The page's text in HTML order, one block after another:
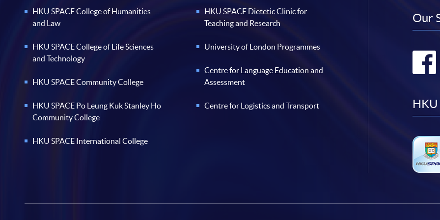
HKU SPACE College of Humanities
and Law
HKU SPACE College of Life Sciences
and Technology
HKU SPACE Community College
HKU SPACE Po Leung Kuk Stanley Ho
Community College
HKU SPACE International College
HKU SPACE Dietetic Clinic for
Teaching and Research
University of London Programmes
Centre for Language Education and
Assessment
Centre for Logistics and Transport
Our
HKU